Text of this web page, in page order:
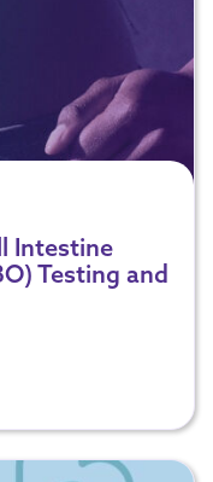
Intestine
Testing and